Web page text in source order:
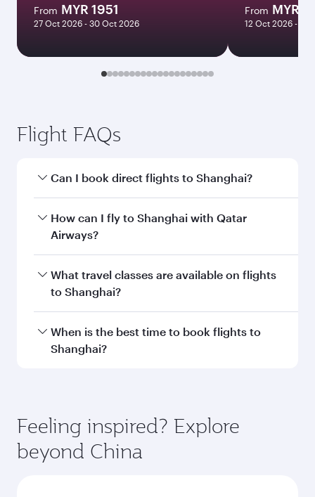
From MYR 1951
27 Oct 2026 - 30 Oct 2026
From MYR
12 Oct 2026 - 15
Flight FAQs
Can I book direct flights to Shanghai?
Yes, Qatar Airways operates direct flights to
Shanghai. Search for flights through our
How can I fly to Shanghai with Qatar
Airways?
You can fly directly to Shanghai with Qatar
Airways. Connect to over 160 destinations via
What travel classes are available on flights
to Shanghai?
Travel class availability depends on the route
and operating airline. On flights operated by
check the flight details at the time of booking.
When is the best time to book flights to
Shanghai?
depend on seasonal demand, route popularity
and availability of travel classes.
Feeling inspired? Explore
beyond China